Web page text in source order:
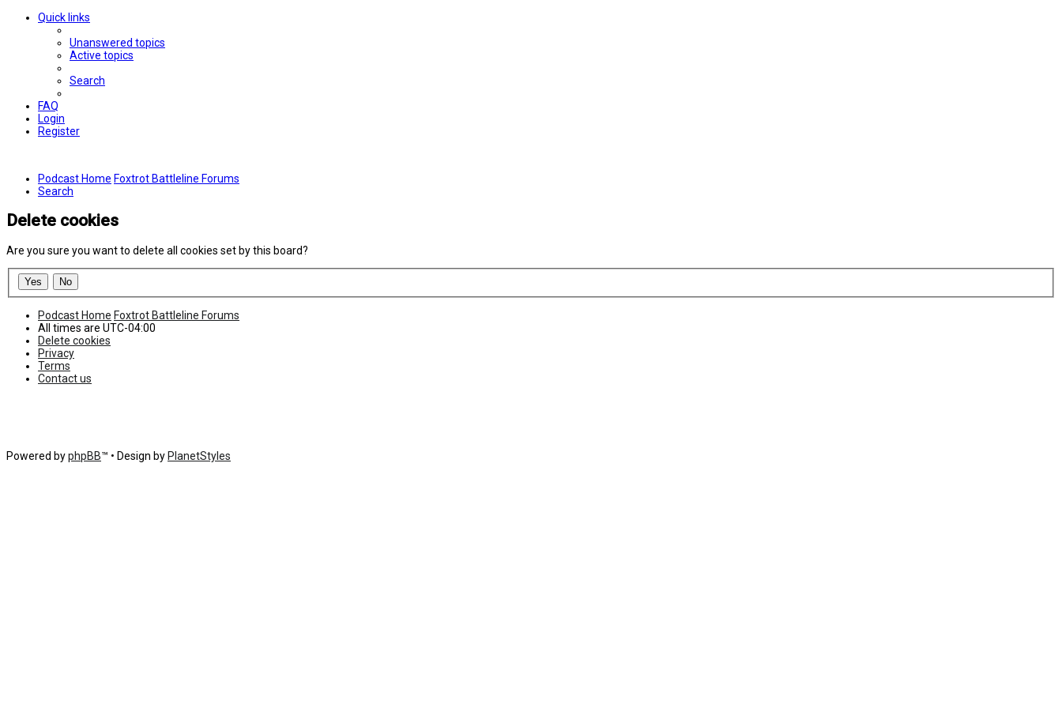
Quick links
Unanswered topics
Active topics
Search
FAQ
Login
Register
Podcast Home Foxtrot Battleline Forums
Search
Delete cookies
Are you sure you want to delete all cookies set by this board?
Podcast Home Foxtrot Battleline Forums
All times are UTC-04:00
Delete cookies
Privacy
Terms
Contact us
Powered byphpBB™ • Design by PlanetStyles